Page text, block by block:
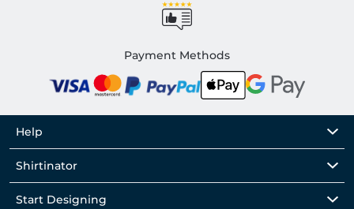
Payment Methods
Help
Shirtinator
Start Designing